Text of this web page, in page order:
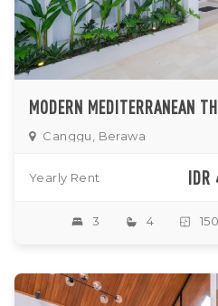
Canggu, Berawa
Yearly Rent IDR
3 4